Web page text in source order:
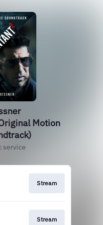
Motion
service
Stream
Stream